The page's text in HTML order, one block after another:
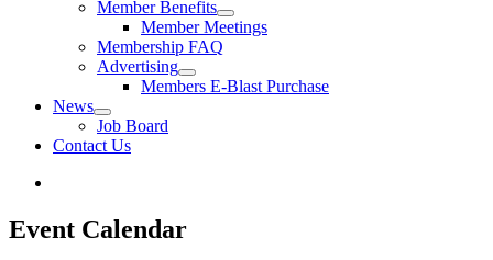
Member Benefits
Member Meetings
Membership FAQ
Advertising
Members E-Blast Purchase
News
Job Board
Contact Us
Event Calendar